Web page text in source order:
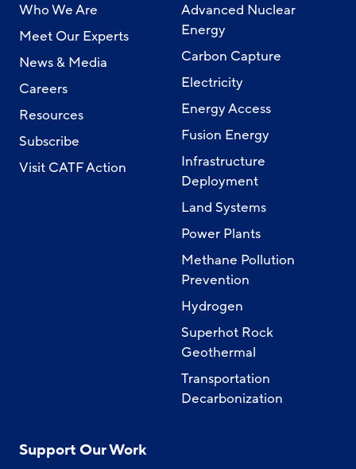
Who We Are
Meet Our Experts
News & Media
Careers
Resources
Subscribe
Visit CATF Action
Advanced Nuclear
Energy
Carbon Capture
Electricity
Energy Access
Fusion Energy
Infrastructure
Deployment
Land Systems
Power Plants
Methane Pollution
Prevention
Hydrogen
Superhot Rock
Geothermal
Transportation
Decarbonization
Support Our Work